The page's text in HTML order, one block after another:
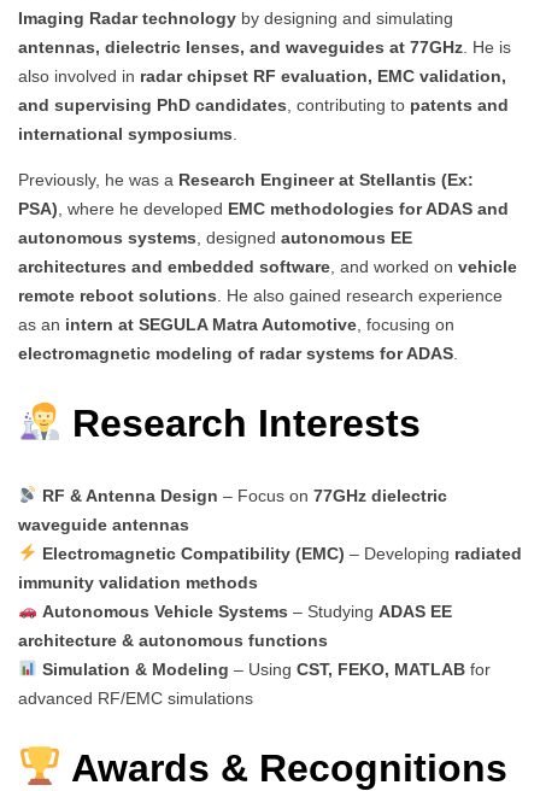
Imaging Radar technology by designing and simulating
antennas, dielectric lenses, and waveguides at 77GHz . He is
also involved in radar chipset RF evaluation, EMC validation,
and supervising PhD candidates , contributing to patents and
international symposiums
Previously, he was a Research Engineer at Stellantis (Ex:
PSA) , where he developed EMC methodologies for ADAS and
autonomous systems , designed autonomous EE
architectures and embedded software , and worked on vehicle
remote reboot solutions . He also gained research experience
as an intern at SEGULA Matra Automotive , focusing on
electromagnetic modeling of radar systems for ADAS
Research Interests
RF & Antenna Design – Focus on 77GHz dielectric
waveguide antennas
Electromagnetic Compatibility (EMC) – Developing radiated
immunity validation methods
Autonomous Vehicle Systems – Studying ADAS EE
architecture & autonomous functions
Simulation & Modeling – Using CST, FEKO, MATLABfor
advanced RF/EMC simulations
Awards & Recognitions